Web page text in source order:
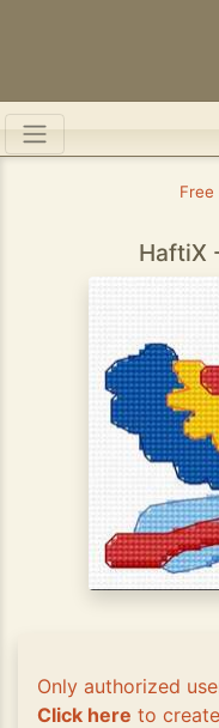
HaftiX
Only authorized
Click here to